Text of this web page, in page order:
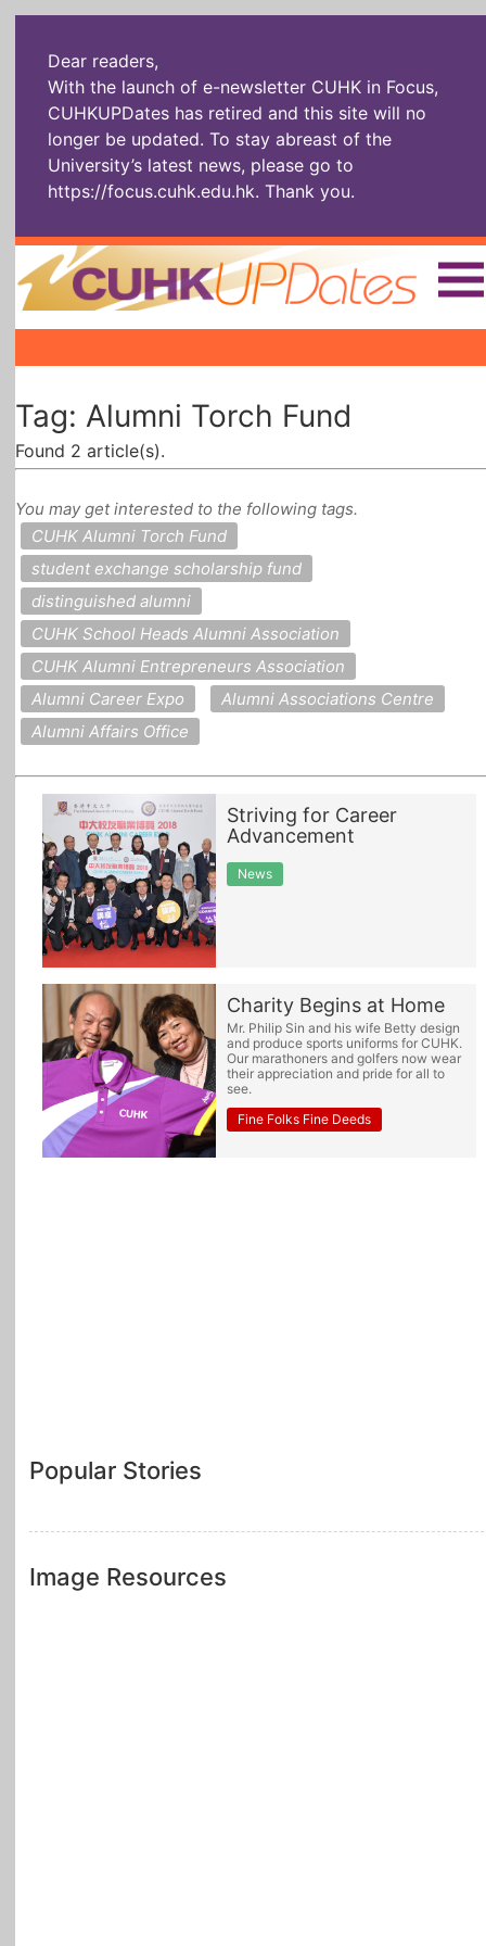
Dear readers,
With the launch of e-newsletter CUHK in Focus,
CUHKUPDates has retired and this site will no
longer be updated. To stay abreast of the
University’s latest news, please go to
https://focus.cuhk.edu.hk. Thank you.
Home |||
Socially
Enterprising
In Six Objects
All Topics
Tag: Alumni Torch Fund
Found 2 article(s).
You may get interested to the following tags.
CUHK Alumni Torch Fund
student exchange scholarship fund
distinguished alumni
CUHK School Heads Alumni Association
CUHK Alumni Entrepreneurs Association
Alumni Career Expo
Alumni Associations Centre
Alumni Affairs Office
Striving for Career
Advancement
News
Charity Begins at Home
Mr. Philip Sin and his wife Betty design
and produce sports uniforms for CUHK.
Our marathoners and golfers now wear
their appreciation and pride for all to
see.
Fine Folks Fine Deeds
Popular Stories
Image Resources